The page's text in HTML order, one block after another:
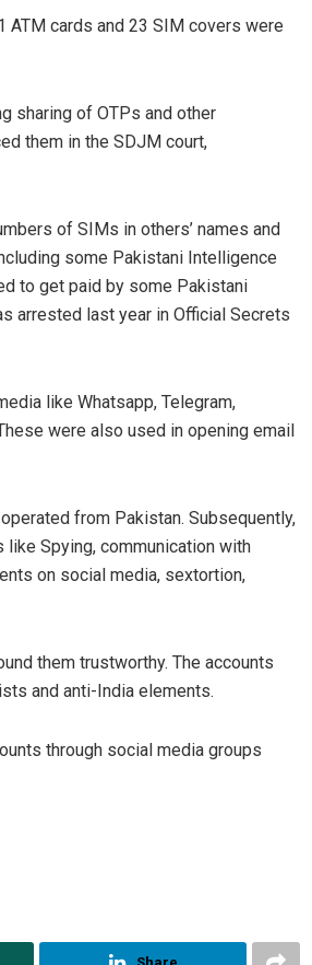
ATM cards and 23 SIM covers were
sharing of OTPs and other
them in the SDJM court,
of SIMs in others’ names and
some Pakistani Intelligence
to get paid by some Pakistani
arrested last year in Official Secrets
like Whatsapp, Telegram,
were also used in opening email
from Pakistan. Subsequently,
Spying, communication with
on social media, sextortion,
them trustworthy. The accounts
and anti-India elements.
through social media groups
Bijswajit Pradhan
DECEMBER 12, 2019